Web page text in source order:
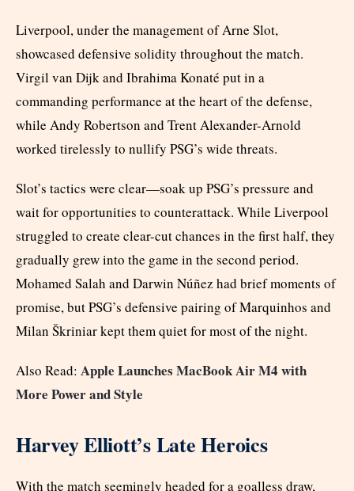
Liverpool, under the management of Arne Slot,
showcased defensive solidity throughout the match.
Virgil van Dijk and Ibrahima Konaté put in a
commanding performance at the heart of the defense,
while Andy Robertson and Trent Alexander-Arnold
worked tirelessly to nullify PSG’s wide threats.
Slot’s tactics were clear—soak up PSG’s pressure and
wait for opportunities to counterattack. While Liverpool
struggled to create clear-cut chances in the first half, they
gradually grew into the game in the second period.
Mohamed Salah and Darwin Núñez had brief moments of
promise, but PSG’s defensive pairing of Marquinhos and
Milan Škriniar kept them quiet for most of the night.
Also Read: Apple Launches MacBook Air M4 with
More Power and Style
Harvey Elliott’s Late Heroics
With the match seemingly headed for a goalless draw,